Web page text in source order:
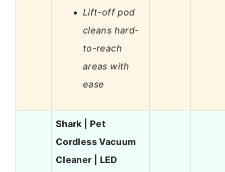
Lift-off pod
cleans hard-
to-reach
areas with
ease
Shark | Pet
Cordless Vacuum
Cleaner | LED